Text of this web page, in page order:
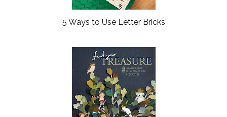
5 Ways to Use Letter Bricks